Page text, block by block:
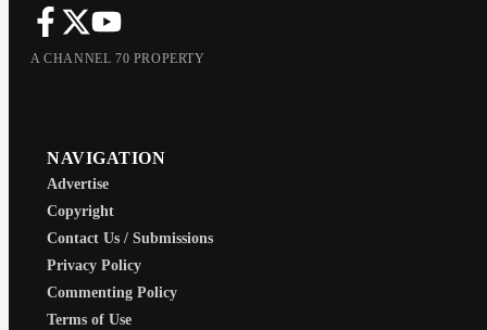
A CHANNEL 70 PROPERTY
NAVIGATION
Advertise
Copyright
Contact Us / Submissions
Privacy Policy
Commenting Policy
Terms of Use